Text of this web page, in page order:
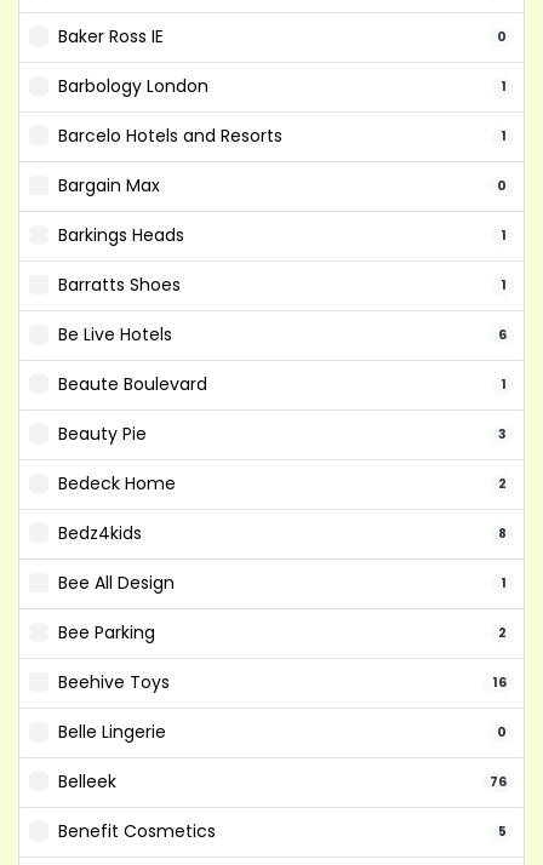
Baker Ross IE 0
Barbology London 1
Barcelo Hotels and Resorts 1
Bargain Max 0
Barkings Heads 1
Barratts Shoes 1
Be Live Hotels 6
Beaute Boulevard 1
Beauty Pie 3
Bedeck Home 2
Bedz4kids 8
Bee All Design 1
Bee Parking 2
Beehive Toys 16
Belle Lingerie 0
Belleek 76
Benefit Cosmetics 5